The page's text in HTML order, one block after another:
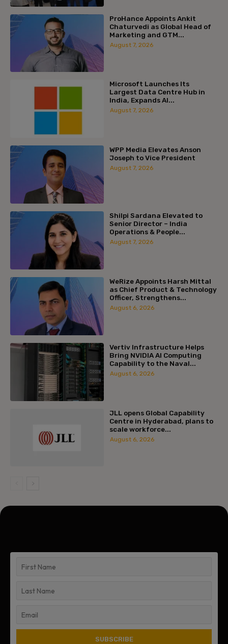
ProHance Appoints Ankit
Chaturvedi as Global Head of
Marketing and GTM...
August 7, 2026
Microsoft Launches Its
Largest Data Centre Hub in
India, Expands AI...
August 7, 2026
WPP Media Elevates Anson
Joseph to Vice President
August 7, 2026
Shilpi Sardana Elevated to
Senior Director – India
Operations & People...
August 7, 2026
WeRize Appoints Harsh Mittal
as Chief Product & Technology
Officer, Strengthens...
August 6, 2026
Vertiv Infrastructure Helps
Bring NVIDIA AI Computing
Capability to the Naval...
August 6, 2026
JLL opens Global Capability
Centre in Hyderabad, plans to
scale workforce...
August 6, 2026